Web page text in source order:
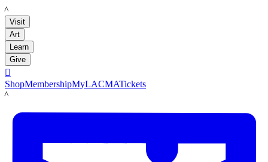
LACMA
Visit
Art
Learn
Give

ShopMembershipMyLACMATickets
LACMA